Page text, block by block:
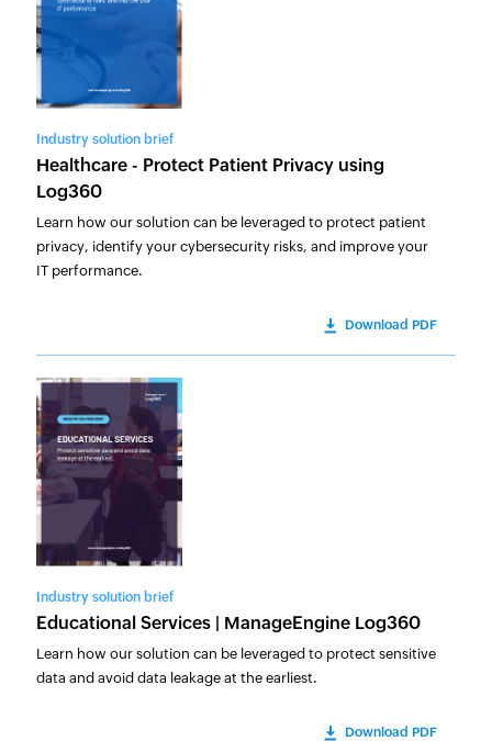
Industry solution brief
Healthcare - Protect Patient Privacy using
Log360
Learn how our solution can be leveraged to protect patient
privacy, identify your cybersecurity risks, and improve your
IT performance.
Download PDF
Industry solution brief
Educational Services | ManageEngine Log360
Learn how our solution can be leveraged to protect sensitive
data and avoid data leakage at the earliest.
Download PDF